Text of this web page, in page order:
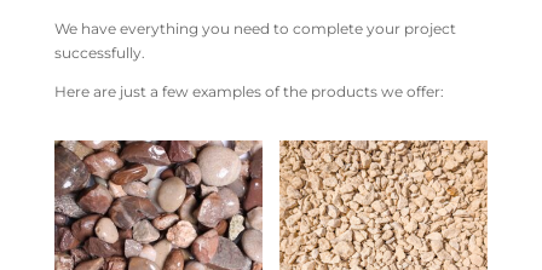
We have everything you need to complete your project
successfully.
Here are just a few examples of the products we offer: